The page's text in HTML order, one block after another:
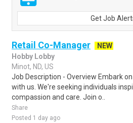
Get Job
Retail Co-Manager
NEW
Hobby Lobby
Minot, ND, US
Job Description - Overview Embark
with us. We're seeking individuals
compassion and care. Join o..
Share
Posted 1 day ago